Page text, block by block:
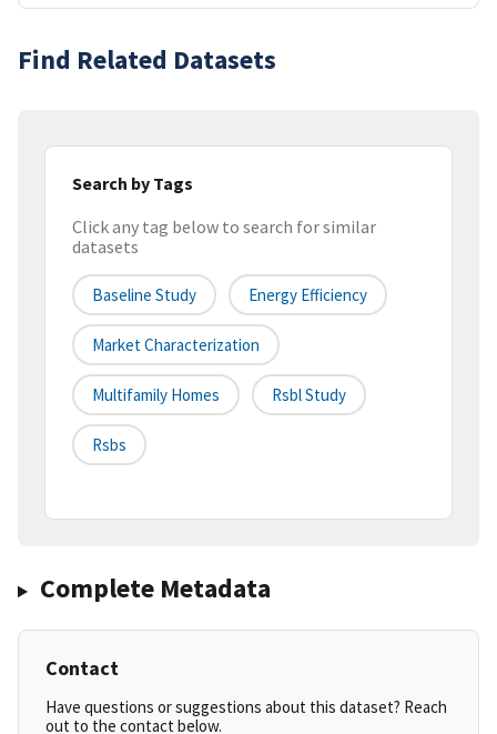
Find Related Datasets
Search by Tags
Click any tag below to search for similar
datasets
Baseline Study Energy Efficiency
Market Characterization
Multifamily Homes Rsbl Study
Rsbs
Complete Metadata
Contact
Have questions or suggestions about this dataset? Reach
out to the contact below.